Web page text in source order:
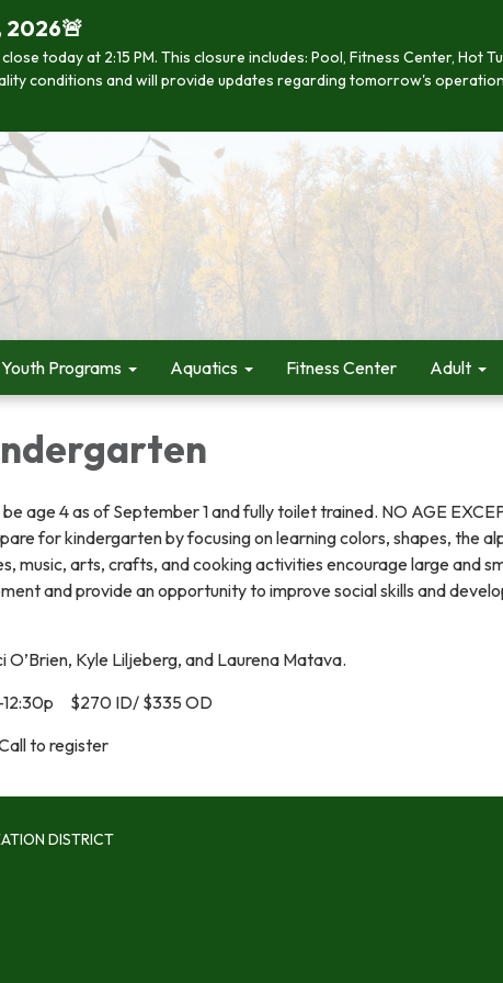
2026🚨
today at 2:15 PM. This closure includes: Pool, Fitness Center, Hot
conditions and will provide updates regarding tomorrow's
Youth Programs Aquatics Fitness Center Adult
age 4 as of September 1 and fully toilet trained. NO AGE
for kindergarten by focusing on learning colors, shapes, the
music, arts, crafts, and cooking activities encourage large and
and provide an opportunity to improve social skills and
O’Brien, Kyle Liljeberg, and Laurena Matava.
$270 ID/ $335 OD
to register
DISTRICT